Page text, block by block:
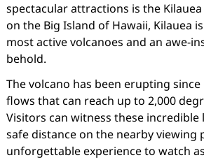
spectacular attractions is the
on the Big Island of Hawaii, Kilauea
most active volcanoes and an awe-
behold.
The volcano has been erupting since
flows that can reach up to 2,000
Visitors can witness these incredible
safe distance on the nearby viewing
unforgettable experience to watch